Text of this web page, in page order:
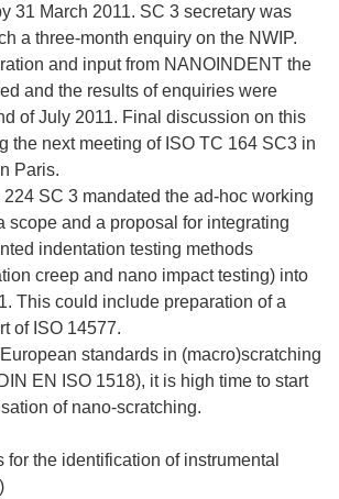
31 March 2011. SC 3 secretary was
a three-month enquiry on the NWIP.
and input from NANOINDENT the
and the results of enquiries were
of July 2011. Final discussion on this
the next meeting of ISO TC 164 SC3 in
Paris.
SC 3 mandated the ad-hoc working
scope and a proposal for integrating
indentation testing methods
creep and nano impact testing) into
This could include preparation of a
of ISO 14577.
standards in (macro)scratching
EN ISO 1518), it is high time to start
of nano-scratching.
for the identification of instrumental